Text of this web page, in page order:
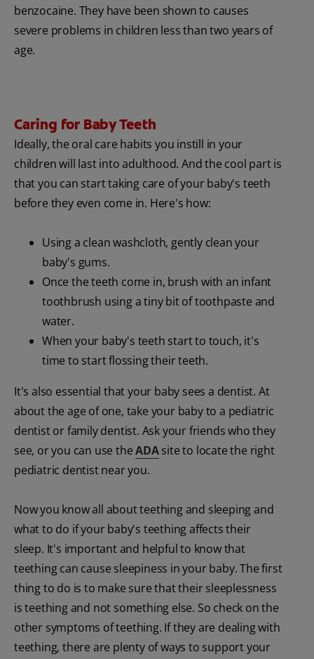
benzocaine. They have been shown to causes
severe problems in children less than two years of
age.
Caring for Baby Teeth
Ideally, the oral care habits you instill in your
children will last into adulthood. And the cool part is
that you can start taking care of your baby's teeth
before they even come in. Here's how:
Using a clean washcloth, gently clean your
baby's gums.
Once the teeth come in, brush with an infant
toothbrush using a tiny bit of toothpaste and
water.
When your baby's teeth start to touch, it's
time to start flossing their teeth.
It's also essential that your baby sees a dentist. At
about the age of one, take your baby to a pediatric
dentist or family dentist. Ask your friends who they
see, or you can use theADAsite to locate the right
pediatric dentist near you.
Now you know all about teething and sleeping and
what to do if your baby's teething affects their
sleep. It's important and helpful to know that
teething can cause sleepiness in your baby. The first
thing to do is to make sure that their sleeplessness
is teething and not something else. So check on the
other symptoms of teething. If they are dealing with
teething, there are plenty of ways to support your